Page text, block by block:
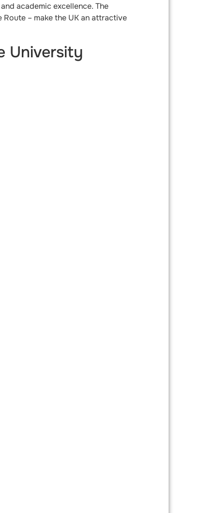
academic excellence. The
– make the UK an attractive
University